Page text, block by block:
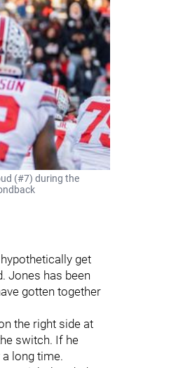
(#7) during the
get
Jones has been
gotten together
the right side at
switch. If he
long time.